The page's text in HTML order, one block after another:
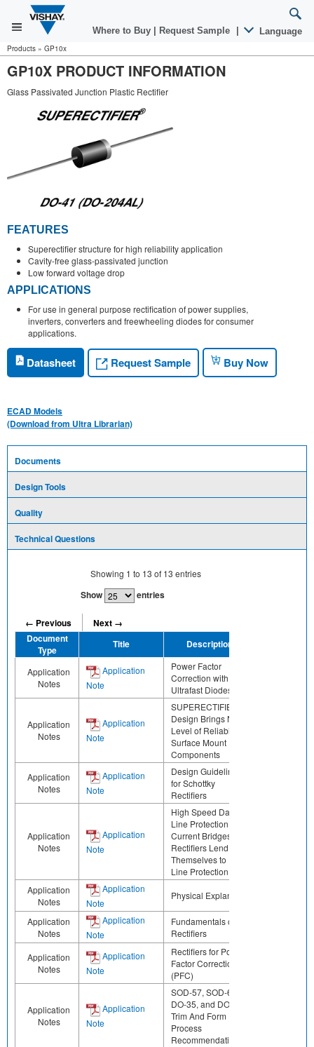
Where to Buy Request Sample Language
Products » GP10x
GP10X PRODUCT INFORMATION
Glass Passivated Junction Plastic Rectifier
FEATURES
Superectifier structure for high reliability application
Cavity-free glass-passivated junction
Low forward voltage drop
APPLICATIONS
For use in general purpose rectification of power supplies,
inverters, converters and freewheeling diodes for consumer
applications.
Datasheet Request Sample Buy Now
ECAD Models
(Download from Ultra Librarian)
Documents
Design Tools
Quality
Technical Questions
Showing 1 to 13 of 13 entries
Show entries
← Previous
Next →
Document
Type
Title Description
Application
Notes
Application
Note
Power Factor
Correction with
Ultrafast Diodes
Application
Notes
Application
Note
SUPERECTIFIER®
Design Brings New
Level of Reliability to
Surface Mount
Components
Application
Notes
Application
Note
Design Guidelines
for Schottky
Rectifiers
Application
Notes
Application
Note
High Speed Data
Line Protection Low
Current Bridges
Rectifiers Lend
Themselves to Data
Line Protection
Application
Notes
Application
Note
Physical Explanation
Application
Notes
Application
Note
Fundamentals of
Rectifiers
Application
Notes
Application
Note
Rectifiers for Power
Factor Correction
(PFC)
Application
Notes
Application
Note
SOD-57, SOD-64,
DO-35, and DO-41
Trim And Form
Process
Recommendations